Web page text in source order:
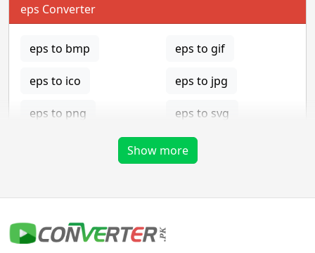
eps Converter
eps to bmp eps to gif
eps to ico eps to jpg
eps to png eps to svg
gif Converter
gif to bmp
Show more